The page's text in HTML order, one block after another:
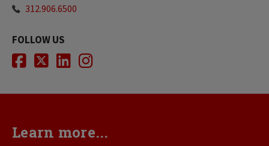
312.906.6500
FOLLOW US
Facebook
Twitter
LinkedIn
Instagram
Learn more...